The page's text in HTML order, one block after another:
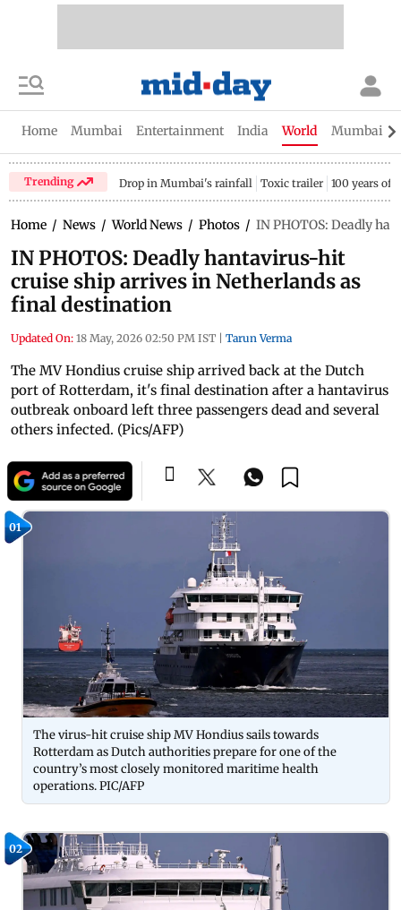
Home Mumbai Entertainment India World Mumbai
Trending Drop in Mumbai's rainfall Toxic trailer 100 years of
Home / News / World News / Photos / IN PHOTOS: Deadly
IN PHOTOS: Deadly hantavirus-hit
cruise ship arrives in Netherlands as
final destination
Updated On: 18 May, 2026 02:50 PM IST Tarun Verma
The MV Hondius cruise ship arrived back at the Dutch
port of Rotterdam, it's final destination after a hantavirus
outbreak onboard left three passengers dead and several
others infected. (Pics/AFP)
01
The virus-hit cruise ship MV Hondius sails towards
Rotterdam as Dutch authorities prepare for one of the
country’s most closely monitored maritime health
operations. PIC/AFP
02